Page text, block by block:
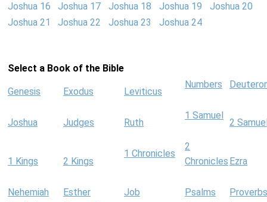
Joshua 16
Joshua 17 Joshua 18 Joshua 19
Joshua 20
Joshua 21
Joshua 22 Joshua 23 Joshua 24
Select a Book of the Bible
Genesis Exodus Leviticus
Numbers
Joshua Judges Ruth
1 Samuel
2
1 Kings 2 Kings
1 Chronicles
2
Chronicles Ezra
Nehemiah Esther Job Psalms
Proverbs